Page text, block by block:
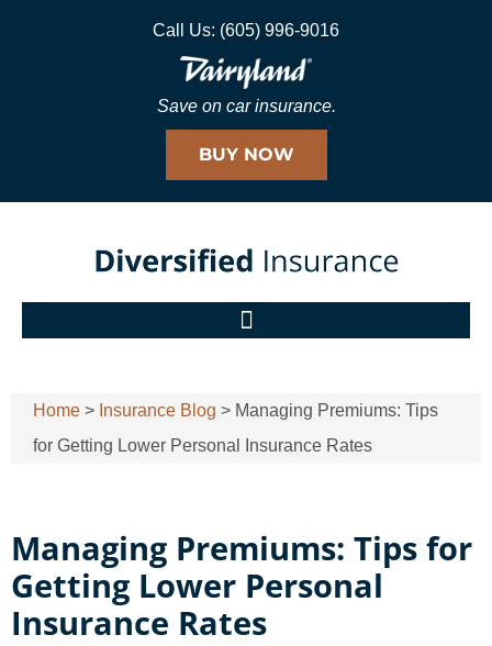
Call Us: (605) 996-9016
Save on car insurance.
BUY NOW
Home > Insurance Blog > Managing Premiums: Tips
for Getting Lower Personal Insurance Rates
Managing Premiums: Tips for
Getting Lower Personal
Insurance Rates